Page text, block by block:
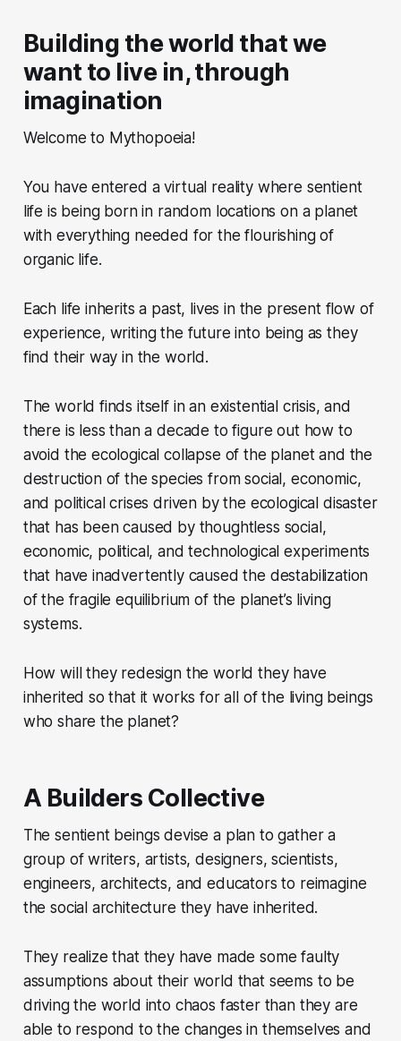
Building the world that we
want to live in, through
imagination
Welcome to Mythopoeia!
You have entered a virtual reality where sentient
life is being born in random locations on a planet
with everything needed for the flourishing of
organic life.
Each life inherits a past, lives in the present flow of
experience, writing the future into being as they
find their way in the world.
The world finds itself in an existential crisis, and
there is less than a decade to figure out how to
avoid the ecological collapse of the planet and the
destruction of the species from social, economic,
and political crises driven by the ecological disaster
that has been caused by thoughtless social,
economic, political, and technological experiments
that have inadvertently caused the destabilization
of the fragile equilibrium of the planet’s living
systems.
How will they redesign the world they have
inherited so that it works for all of the living beings
who share the planet?
A Builders Collective
The sentient beings devise a plan to gather a
group of writers, artists, designers, scientists,
engineers, architects, and educators to reimagine
the social architecture they have inherited.
They realize that they have made some faulty
assumptions about their world that seems to be
driving the world into chaos faster than they are
able to respond to the changes in themselves and